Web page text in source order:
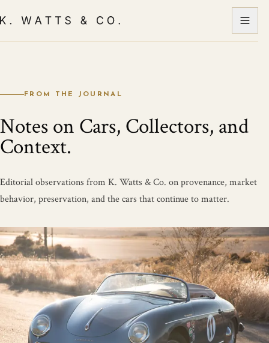
FROM THE JOURNAL
Notes on Cars, Collectors, and
Context.
Editorial observations from K. Watts & Co. on provenance, market
behavior, preservation, and the cars that continue to matter.